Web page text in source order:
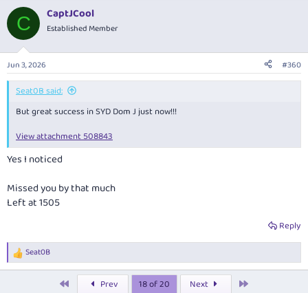
c
i
s
:
C CaptJCool
Established Member
Jun 3, 2026 #360
Seat0B said:
But great success in SYD Dom J just now!!!
View attachment 508843
Yes I noticed
Missed you by that much
Left at 1505
Reply
R
e
Seat0B
Prev 18 of 20 Next